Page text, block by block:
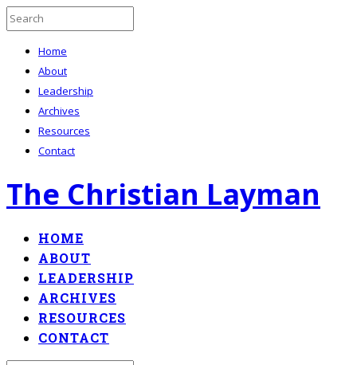
Home
About
Leadership
Archives
Resources
Contact
The Christian Layman
HOME
ABOUT
LEADERSHIP
ARCHIVES
RESOURCES
CONTACT